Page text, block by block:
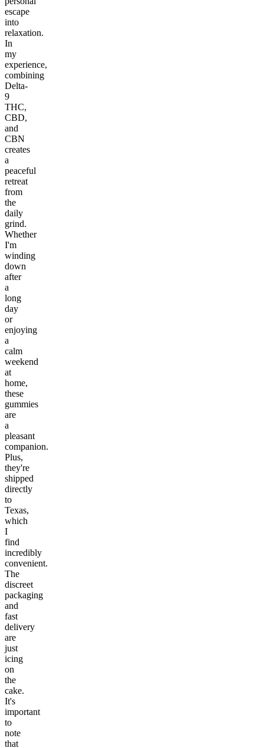
escape
into
relaxation.
In
my
experience,
combining
Delta-
9
THC,
CBD,
and
CBN
creates
a
peaceful
retreat
from
the
daily
grind.
Whether
I'm
winding
down
after
a
long
day
or
enjoying
a
calm
weekend
at
home,
these
gummies
are
a
pleasant
companion.
Plus,
they're
shipped
directly
to
Texas,
which
I
find
incredibly
convenient.
The
discreet
packaging
and
fast
delivery
are
just
icing
on
the
cake.
It's
important
to
note
that